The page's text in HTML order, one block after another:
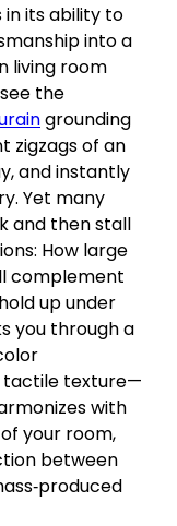
in its ability to
into a
living room
the
grounding
zigzags of an
and instantly
Yet many
and then stall
How large
complement
up under
you through a
tactile texture—
with
your room,
between